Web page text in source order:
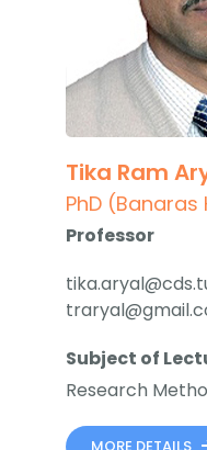
Tika Ram
PhD (Banaras
Professor
Subject of
Research
MORE DETAILS